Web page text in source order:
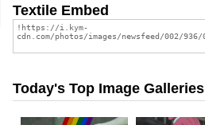
Textile Embed
Today's Top Image Galleries